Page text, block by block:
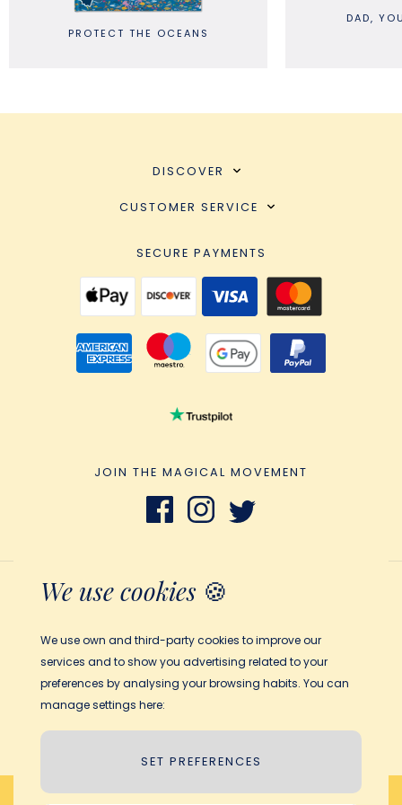
PROTECT THE OCEANS
DAD, YOU ARE
DISCOVER
CUSTOMER SERVICE
SECURE PAYMENTS
JOIN THE MAGICAL MOVEMENT
Terms and Conditions
Legal notice
Cookies policy
© 2026 My Magic Story
We use cookies 🍪
We use own and third-party cookies to improve our
services and to show you advertising related to your
preferences by analysing your browsing habits. You can
manage settings here:
SET PREFERENCES